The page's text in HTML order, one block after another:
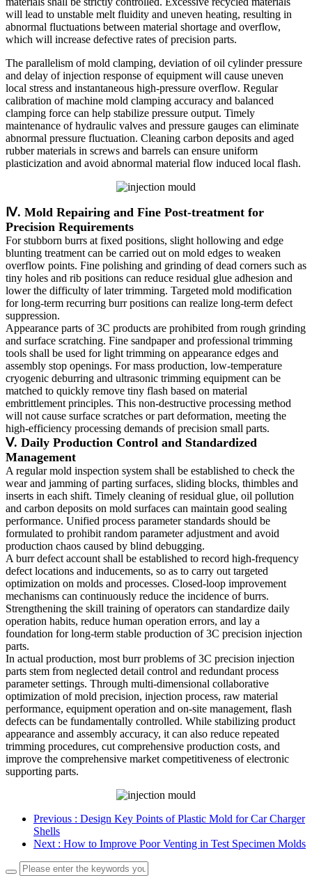
will lead to unstable melt fluidity and uneven heating, resulting in
abnormal fluctuations between material shortage and overflow,
which will increase defective rates of precision parts.
The parallelism of mold clamping, deviation of oil cylinder pressure
and delay of injection response of equipment will cause uneven
local stress and instantaneous high-pressure overflow. Regular
calibration of machine mold clamping accuracy and balanced
clamping force can help stabilize pressure output. Timely
maintenance of hydraulic valves and pressure gauges can eliminate
abnormal pressure fluctuation. Cleaning carbon deposits and aged
rubber materials in screws and barrels can ensure uniform
plasticization and avoid abnormal material flow induced local flash.
Ⅳ. Mold Repairing and Fine Post-treatment for
Precision Requirements
For stubborn burrs at fixed positions, slight hollowing and edge
blunting treatment can be carried out on mold edges to weaken
overflow points. Fine polishing and grinding of dead corners such as
tiny holes and rib positions can reduce residual glue adhesion and
lower the difficulty of later trimming. Targeted mold modification
for long-term recurring burr positions can realize long-term defect
suppression.
Appearance parts of 3C products are prohibited from rough grinding
and surface scratching. Fine sandpaper and professional trimming
tools shall be used for light trimming on appearance edges and
assembly stop openings. For mass production, low-temperature
cryogenic deburring and ultrasonic trimming equipment can be
matched to quickly remove tiny flash based on material
embrittlement principles. This non-destructive processing method
will not cause surface scratches or part deformation, meeting the
high-efficiency processing demands of precision small parts.
Ⅴ. Daily Production Control and Standardized
Management
A regular mold inspection system shall be established to check the
wear and jamming of parting surfaces, sliding blocks, thimbles and
inserts in each shift. Timely cleaning of residual glue, oil pollution
and carbon deposits on mold surfaces can maintain good sealing
performance. Unified process parameter standards should be
formulated to prohibit random parameter adjustment and avoid
production chaos caused by blind debugging.
A burr defect account shall be established to record high-frequency
defect locations and inducements, so as to carry out targeted
optimization on molds and processes. Closed-loop improvement
mechanisms can continuously reduce the incidence of burrs.
Strengthening the skill training of operators can standardize daily
operation habits, reduce human operation errors, and lay a
foundation for long-term stable production of 3C precision injection
parts.
In actual production, most burr problems of 3C precision injection
parts stem from neglected detail control and redundant process
parameter settings. Through multi-dimensional collaborative
optimization of mold precision, injection process, raw material
performance, equipment operation and on-site management, flash
defects can be fundamentally controlled. While stabilizing product
appearance and assembly accuracy, it can also reduce repeated
trimming procedures, cut comprehensive production costs, and
improve the comprehensive market competitiveness of electronic
supporting parts.
Previous : Design Key Points of Plastic Mold for Car Charger
Shells
Next : How to Improve Poor Venting in Test Specimen Molds